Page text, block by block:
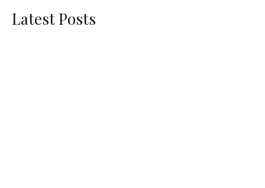
Latest Posts